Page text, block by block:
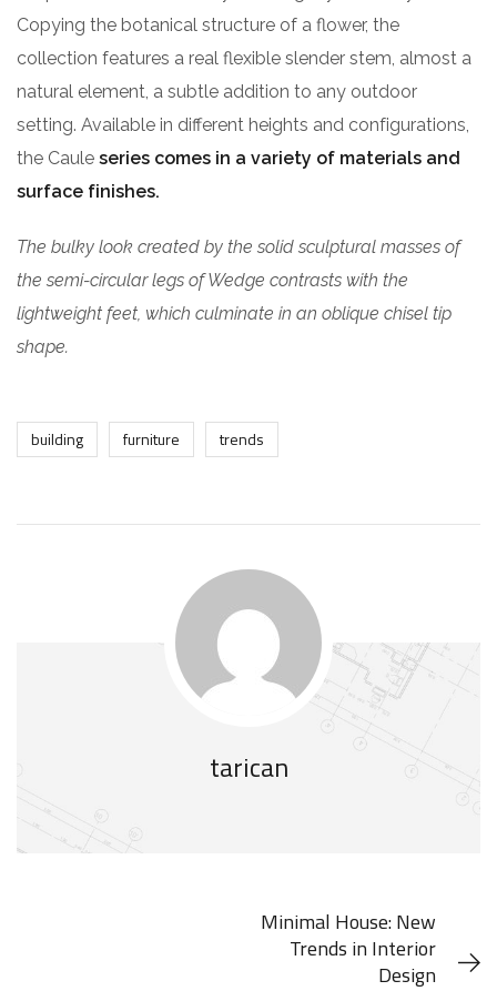
Copying the botanical structure of a flower, the
collection features a real flexible slender stem, almost a
natural element, a subtle addition to any outdoor
setting. Available in different heights and configurations,
the Caule series comes in a variety of materials and
surface finishes.
The bulky look created by the solid sculptural masses of
the semi-circular legs of Wedge contrasts with the
lightweight feet, which culminate in an oblique chisel tip
shape.
building furniture trends
tarican
Minimal House: New
Trends in Interior
Design